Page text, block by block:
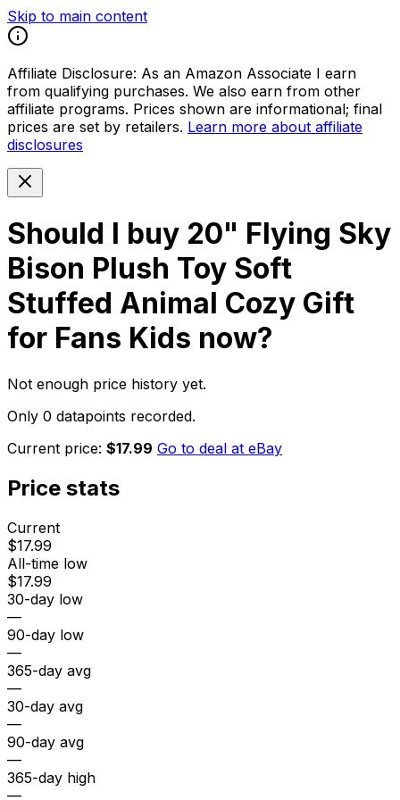
Skip to main content
Affiliate Disclosure: As an Amazon Associate I earn
from qualifying purchases. We also earn from other
affiliate programs. Prices shown are informational; final
prices are set by retailers. Learn more about affiliate
disclosures
Should I buy 20" Flying Sky
Bison Plush Toy Soft
Stuffed Animal Cozy Gift
for Fans Kids now?
Not enough price history yet.
Only 0 datapoints recorded.
Current price: $17.99 Go to deal at eBay
Price stats
Current
$17.99
All-time low
$17.99
30-day low
—
90-day low
—
365-day avg
—
30-day avg
—
90-day avg
—
365-day high
—